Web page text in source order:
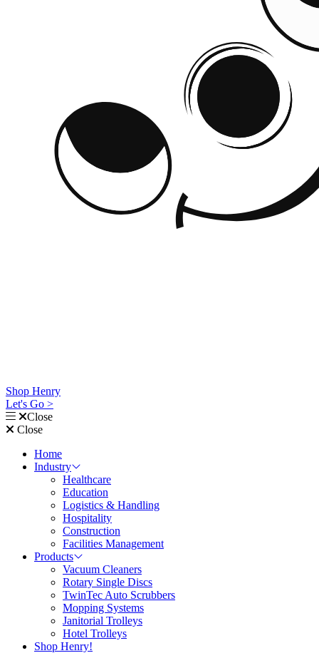
Shop Henry
Let's Go >
Close
Close
Home
Industry
Healthcare
Education
Logistics & Handling
Hospitality
Construction
Facilities Management
Products
Vacuum Cleaners
Rotary Single Discs
TwinTec Auto Scrubbers
Mopping Systems
Janitorial Trolleys
Hotel Trolleys
Shop Henry!